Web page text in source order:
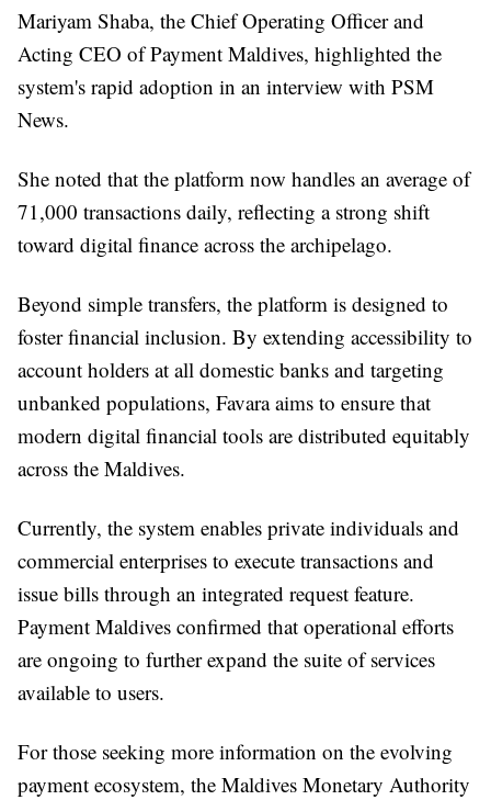
Mariyam Shaba, the Chief Operating Officer and
Acting CEO of Payment Maldives, highlighted the
system's rapid adoption in an interview with PSM
News.
She noted that the platform now handles an average of
71,000 transactions daily, reflecting a strong shift
toward digital finance across the archipelago.
Beyond simple transfers, the platform is designed to
foster financial inclusion. By extending accessibility to
account holders at all domestic banks and targeting
unbanked populations, Favara aims to ensure that
modern digital financial tools are distributed equitably
across the Maldives.
Currently, the system enables private individuals and
commercial enterprises to execute transactions and
issue bills through an integrated request feature.
Payment Maldives confirmed that operational efforts
are ongoing to further expand the suite of services
available to users.
For those seeking more information on the evolving
payment ecosystem, the Maldives Monetary Authority